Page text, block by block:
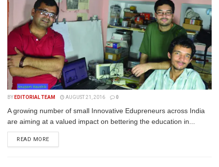
BY EDITORIAL TEAM AUGUST 21, 2016 0
A growing number of small Innovative Edupreneurs across India
are aiming at a valued impact on bettering the education in...
READ MORE